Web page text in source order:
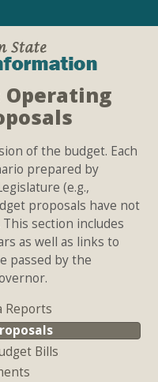
Operating
of the budget. Each
prepared by
(e.g.,
proposals have not
section includes
as well as links to
passed by the
Reports
Bills